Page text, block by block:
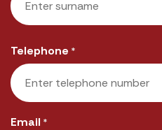
Telephone *
Email *